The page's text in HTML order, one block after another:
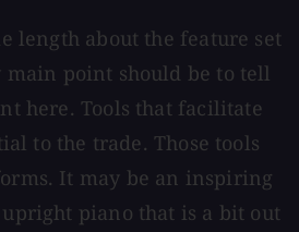
length about the feature set
main point should be to tell
here. Tools that facilitate
to the trade. Those tools
It may be an inspiring
piano that is a bit out